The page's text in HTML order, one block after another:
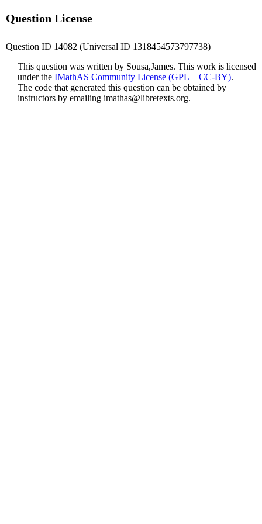
Question License
Question ID 14082 (Universal ID 1318454573797738)
This question was written by Sousa,James. This work is licensed
under the IMathAS Community License (GPL + CC-BY).
The code that generated this question can be obtained by
instructors by emailing imathas@libretexts.org.